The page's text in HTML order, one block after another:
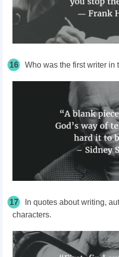
16 Who was the first writer in
17
In quotes about writing,
characters.